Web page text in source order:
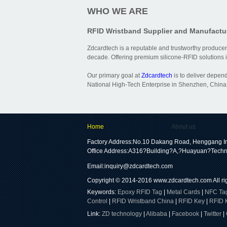
WHO WE ARE
RFID Wristband Supplier and
Zdcardtech is a reputable and trustworthy
decade. Offering premium silicone-RFID solutions
Our primary goal atZdcardtech is to deliver
National High-Tech Enterprise in Shenzhen,
Home About us
Factory Address:No.10 Dakang Road, Henggang
Office
Email:inquiry@zdcardtech.com
Copyright © 2014-2016 www.zdcardtech.comAll
Keywords: Epoxy RFID Tag Metal Cards NFC
Control |RFID Wristband China RFID Key RFID
Link:ZD technology Alibaba Facebook Twitter